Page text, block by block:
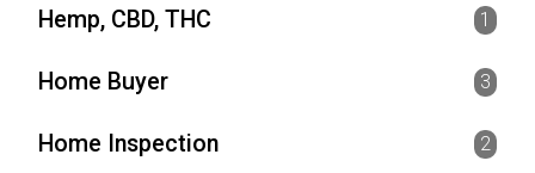
Hemp, CBD, THC 1
Home Buyer 3
Home Inspection 2